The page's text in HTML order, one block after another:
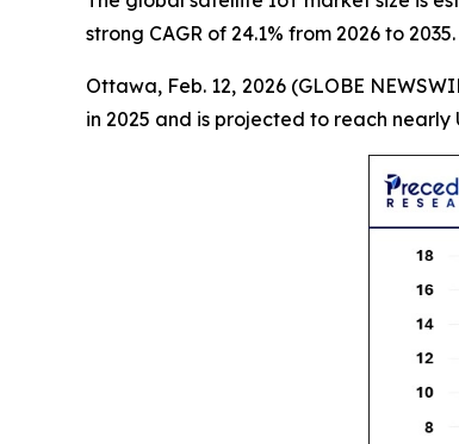
strong CAGR of 24.1% from 2026 to
Ottawa, Feb. 12, 2026 (GLOBE
in 2025 and is projected to reach nearly